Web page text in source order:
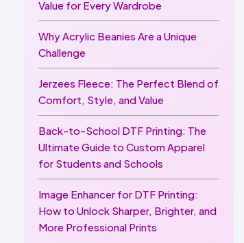
Value for Every Wardrobe
Why Acrylic Beanies Are a Unique
Challenge
Jerzees Fleece: The Perfect Blend of
Comfort, Style, and Value
Back-to-School DTF Printing: The
Ultimate Guide to Custom Apparel
for Students and Schools
Image Enhancer for DTF Printing:
How to Unlock Sharper, Brighter, and
More Professional Prints